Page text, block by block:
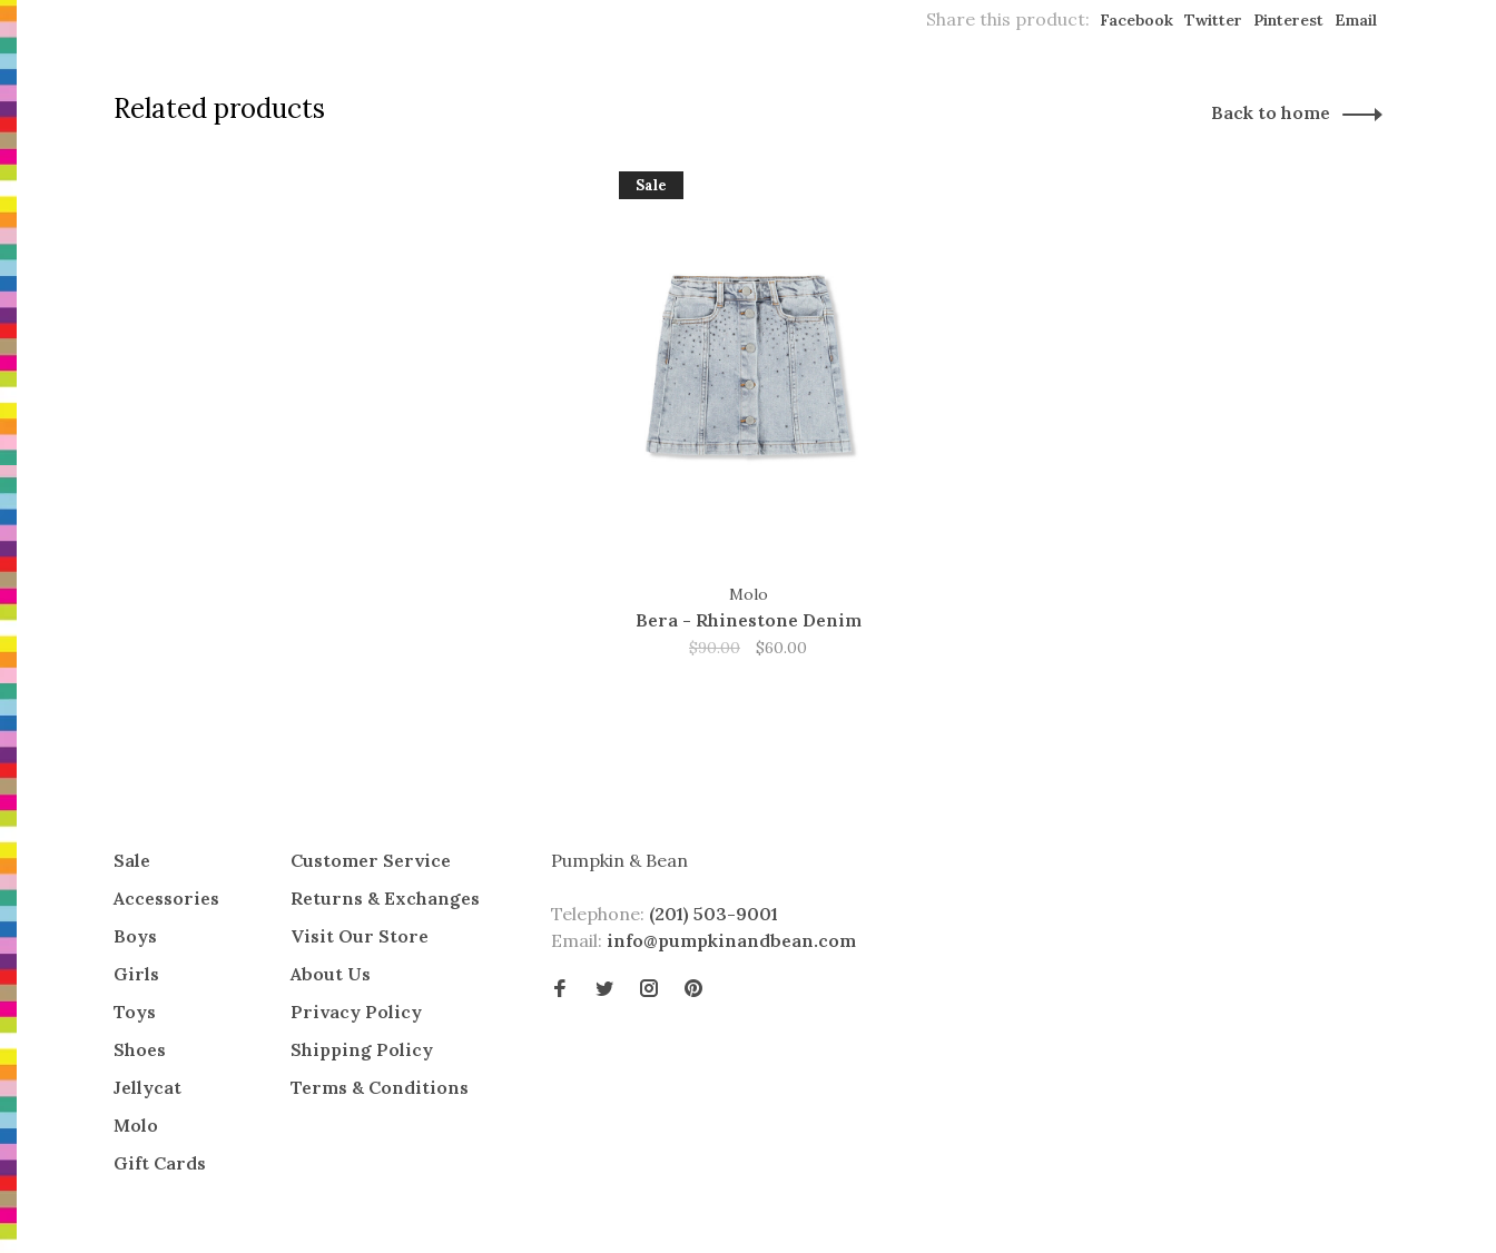
Share this product: Facebook Twitter Pinterest Email
Related products Back to home
Sale
Molo
Bera - Rhinestone Denim
$90.00 $60.00
Sale
Accessories
Boys
Girls
Toys
Shoes
Jellycat
Molo
Gift Cards
Customer Service
Returns & Exchanges
Visit Our Store
About Us
Privacy Policy
Shipping Policy
Terms & Conditions
Pumpkin & Bean
Telephone: (201) 503-9001
Email: info@pumpkinandbean.com